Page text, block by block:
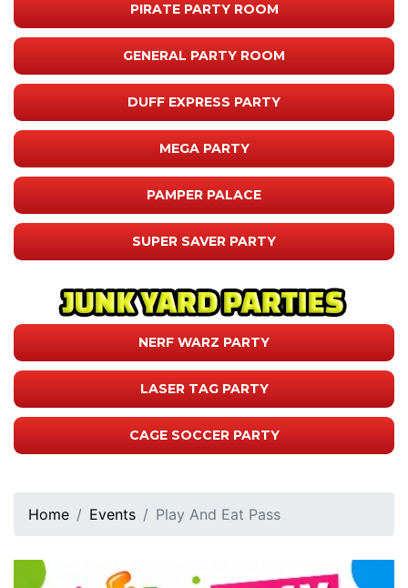
PIRATE PARTY ROOM
GENERAL PARTY ROOM
DUFF EXPRESS PARTY
MEGA PARTY
PAMPER PALACE
SUPER SAVER PARTY
NERF WARZ PARTY
LASER TAG PARTY
CAGE SOCCER PARTY
Home Events Play And Eat Pass